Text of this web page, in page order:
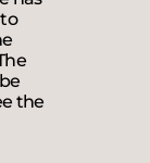
the